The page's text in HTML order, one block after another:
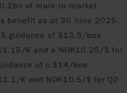
of mark-to-market
benefit as at 30 June 2025.
guidance of $13.5/boe
€ and a NOK10.25/$ for
of c.$14/boe
€ and NOK10.5/$ for Q2-